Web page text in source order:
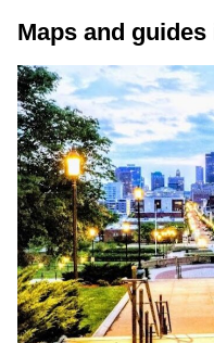
Maps and guides